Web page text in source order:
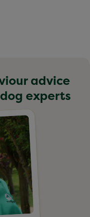
advice
experts